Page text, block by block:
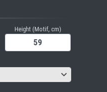
Height (Motif, cm)